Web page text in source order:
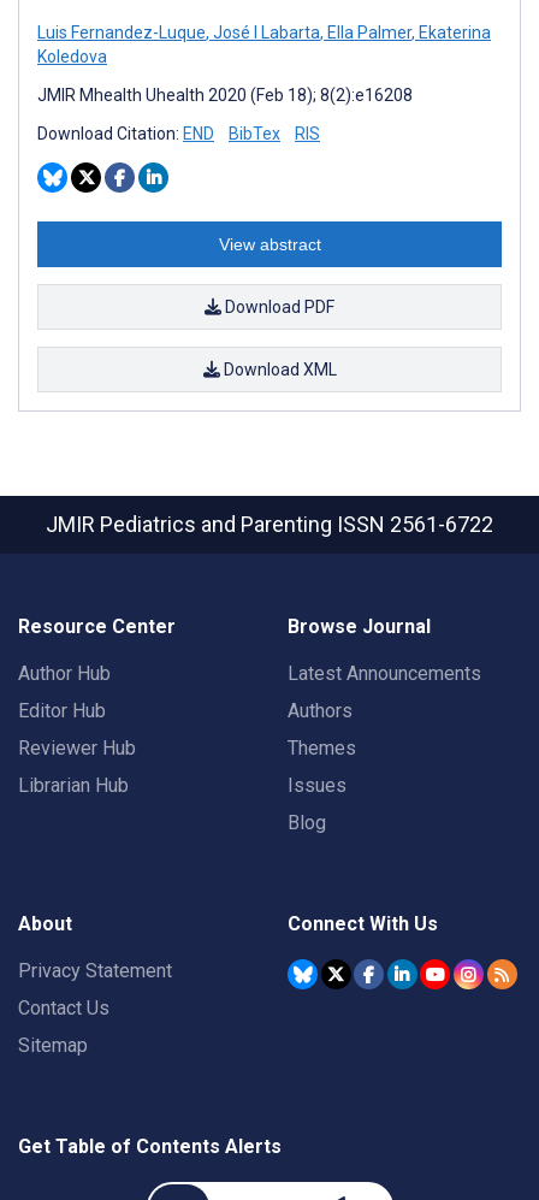
Luis Fernandez-Luque, José I Labarta, Ella Palmer, Ekaterina
Koledova
JMIR Mhealth Uhealth 2020 (Feb 18); 8(2):e16208
Download Citation: END BibTex RIS
View abstract
Download PDF
Download XML
JMIR Pediatrics and Parenting ISSN 2561-6722
Resource Center
Author Hub
Editor Hub
Reviewer Hub
Librarian Hub
Browse Journal
Latest Announcements
Authors
Themes
Issues
Blog
About
Privacy Statement
Contact Us
Sitemap
Connect With Us
Get Table of Contents Alerts